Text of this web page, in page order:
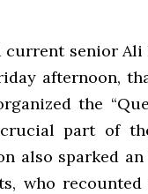
senior Ali
afternoon,
the
part of the
also sparked
who